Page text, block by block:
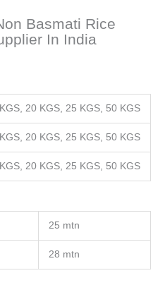
Basmati Rice
In India
20 KGS, 25 KGS, 50 KGS
20 KGS, 25 KGS, 50 KGS
20 KGS, 25 KGS, 50 KGS
25 mtn
28 mtn